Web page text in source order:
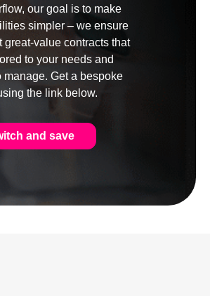
our goal is to make
simpler – we ensure
great-value contracts that
to your needs and
manage. Get a bespoke
the link below.
and save